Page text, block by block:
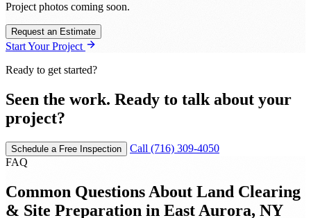
Project photos coming soon.
Request an Estimate
Start Your Project
Ready to get started?
Seen the work. Ready to talk about your
project?
Schedule a Free Inspection
Call (716) 309-4050
FAQ
Common Questions About Land Clearing
& Site Preparation in East Aurora, NY